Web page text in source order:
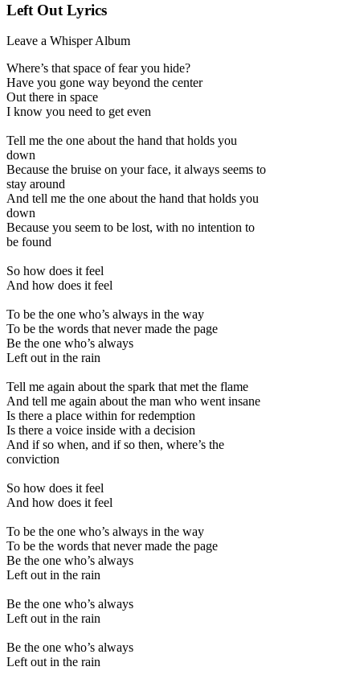
Left Out Lyrics
Leave a Whisper Album
Where’s that space of fear you hide?
Have you gone way beyond the center
Out there in space
I know you need to get even
Tell me the one about the hand that holds you
down
Because the bruise on your face, it always seems to
stay around
And tell me the one about the hand that holds you
down
Because you seem to be lost, with no intention to
be found
So how does it feel
And how does it feel
To be the one who’s always in the way
To be the words that never made the page
Be the one who’s always
Left out in the rain
Tell me again about the spark that met the flame
And tell me again about the man who went insane
Is there a place within for redemption
Is there a voice inside with a decision
And if so when, and if so then, where’s the
conviction
So how does it feel
And how does it feel
To be the one who’s always in the way
To be the words that never made the page
Be the one who’s always
Left out in the rain
Be the one who’s always
Left out in the rain
Be the one who’s always
Left out in the rain